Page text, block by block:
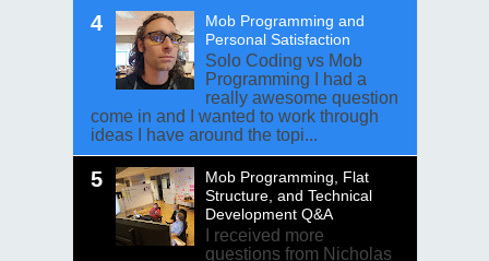
Mob Programming and
Personal Satisfaction
Solo Coding vs Mob
Programming I had a
really awesome question
come in and I wanted to work through
ideas I have around the topi...
Mob Programming, Flat
Structure, and Technical
Development Q&A
I received more
questions from Nicholas